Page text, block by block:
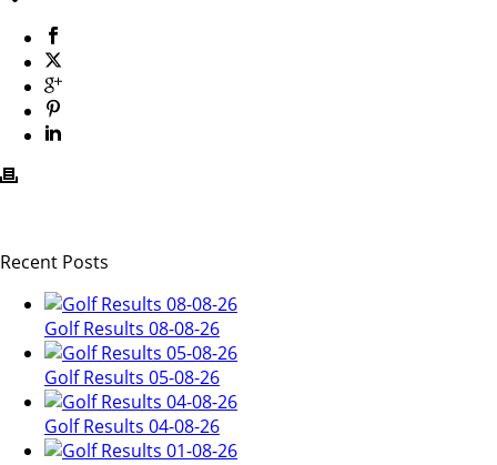
Recent Posts
Golf Results 08-08-26
Golf Results 05-08-26
Golf Results 04-08-26